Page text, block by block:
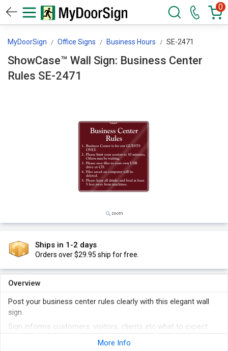
0
MyDoorSign Office Signs Business Hours SE-2471
ShowCase™ Wall Sign: Business Center
Rules SE-2471
Ships in 1-2 days
Orders over $29.95 ship for free.
Overview
Post your business center rules clearly with this elegant wall
sign.
Sign informs customers, visitors, clients etc what to expect
when they enter your facility.
More Info